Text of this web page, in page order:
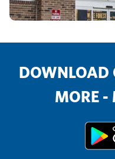
DOWNLOAD
MORE -